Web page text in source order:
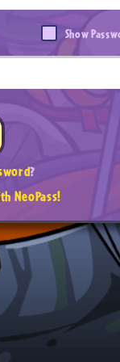
Show
?
NeoPass!